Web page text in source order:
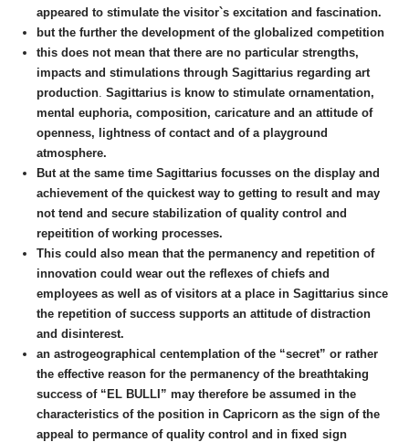
appeared to stimulate the visitor`s excitation and fascination.
but the further the development of the globalized competition
this does not mean that there are no particular strengths,
impacts and stimulations through Sagittarius regarding art
production Sagittarius is know to stimulate ornamentation,
mental euphoria, composition, caricature and an attitude of
openness, lightness of contact and of a playground
atmosphere.
But at the same time Sagittarius focusses on the display and
achievement of the quickest way to getting to result and may
not tend and secure stabilization of quality control and
repeitition of working processes.
This could also mean that the permanency and repetition of
innovation could wear out the reflexes of chiefs and
employees as well as of visitors at a place in Sagittarius since
the repetition of success supports an attitude of distraction
and disinterest.
an astrogeographical centemplation of the “secret” or rather
the effective reason for the permanency of the breathtaking
success of “EL BULLI” may therefore be assumed in the
characteristics of the position in Capricorn as the sign of the
appeal to permance of quality control and in fixed sign